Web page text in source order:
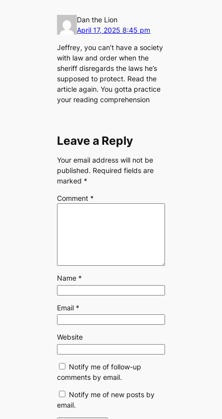
Dan the Lion
April 17, 2025 8:45 pm
Jeffrey, you can’t have a society
with law and order when the
sheriff disregards the laws he’s
supposed to protect. Read the
article again. You gotta practice
your reading comprehension
Leave a Reply
Your email address will not be
published. Required fields are
marked *
Comment *
Name *
Email *
Website
Notify me of follow-up
comments by email.
Notify me of new posts by
email.